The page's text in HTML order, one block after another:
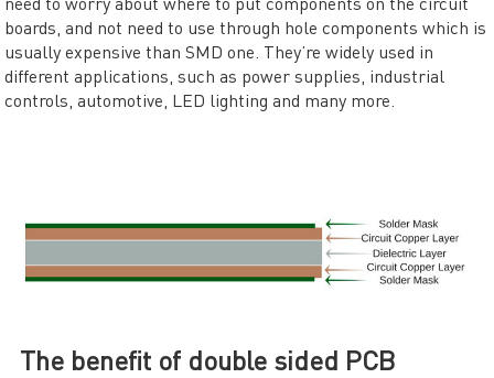
boards, and not need to use through hole components which is
usually expensive than SMD one. They’re widely used in
different applications, such as power supplies, industrial
controls, automotive, LED lighting and many more.
The benefit of double sided PCB